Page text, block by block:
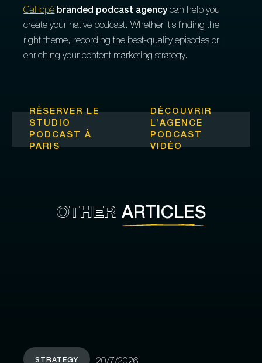
Calliopé branded podcast agencycan help you
create your native podcast. Whether it's finding the
right theme, recording the best-quality episodes or
enriching your content marketing strategy.
RÉSERVER LE
STUDIO
PODCAST À
PARIS
DÉCOUVRIR
L’ AGENCE
PODCAST
VIDÉO
OTHER ARTICLES
STRATEGY